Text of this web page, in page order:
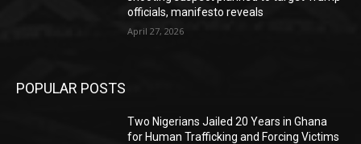
officials, manifesto reveals
April 27, 2026
POPULAR POSTS
Two Nigerians Jailed 20 Years in Ghana
for Human Trafficking and Forcing Victims